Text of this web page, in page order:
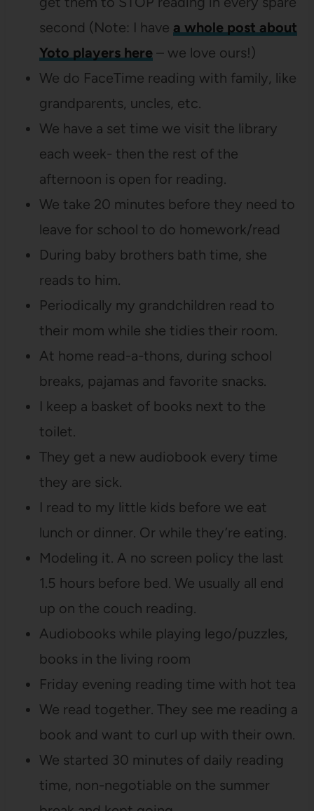
second (Note: I have a whole post about
Yoto players here– we love ours!)
We do FaceTime reading with family, like
grandparents, uncles, etc.
We have a set time we visit the library
each week- then the rest of the
afternoon is open for reading.
We take 20 minutes before they need to
leave for school to do homework/read
During baby brothers bath time, she
reads to him.
Periodically my grandchildren read to
their mom while she tidies their room.
At home read-a-thons, during school
breaks, pajamas and favorite snacks.
I keep a basket of books next to the
toilet.
They get a new audiobook every time
they are sick.
I read to my little kids before we eat
lunch or dinner. Or while they’re eating.
Modeling it. A no screen policy the last
1.5 hours before bed. We usually all end
up on the couch reading.
Audiobooks while playing lego/puzzles,
books in the living room
Friday evening reading time with hot tea
We read together. They see me reading a
book and want to curl up with their own.
We started 30 minutes of daily reading
time, non-negotiable on the summer